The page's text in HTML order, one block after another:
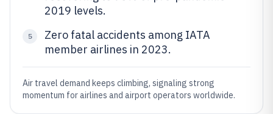
2019 levels.
5
Zero fatal accidents among IATA
member airlines in 2023.
Air travel demand keeps climbing, signaling strong
momentum for airlines and airport operators worldwide.